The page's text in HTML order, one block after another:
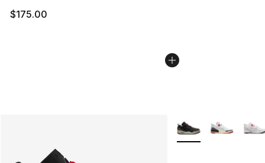
$175.00
More Colors